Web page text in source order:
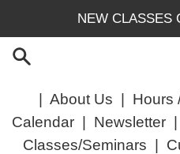
content
NEW CLASSES
About Us Hours
Calendar| Newsletter|
Classes/Seminars